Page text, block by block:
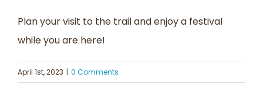
Plan your visit to the trail and enjoy a festival
while you are here!
April 1st, 2023 | 0 Comments